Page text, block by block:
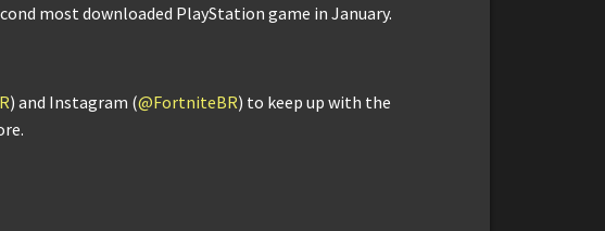
most downloaded PlayStation game in January.
) and Instagram (@FortniteBR) to keep up with the